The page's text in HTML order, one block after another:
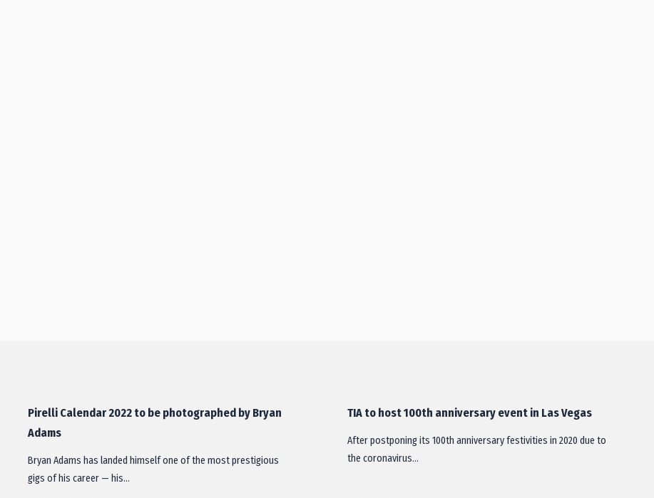
Pirelli Calendar 2022 to be photographed by Bryan
Adams
Bryan Adams has landed himself one of the most prestigious
gigs of his career — his…
TIA to host 100th anniversary event in Las Vegas
After postponing its 100th anniversary festivities in 2020 due to
the coronavirus…